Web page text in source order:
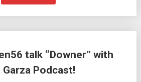
talk “Downer” with
Garza Podcast!